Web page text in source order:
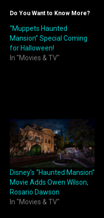
Do You Want to Know More?
“Muppets Haunted
Mansion” Special Coming
for Halloween!
In "Movies & TV"
Disney’s “Haunted Mansion”
Movie Adds Owen Wilson,
Rosario Dawson
In "Movies & TV"